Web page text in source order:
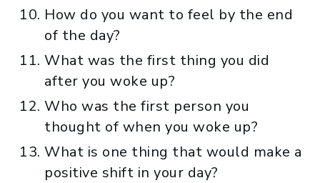
How do you want to feel by the end
of the day?
What was the first thing you did
after you woke up?
Who was the first person you
thought of when you woke up?
What is one thing that would make a
positive shift in your day?